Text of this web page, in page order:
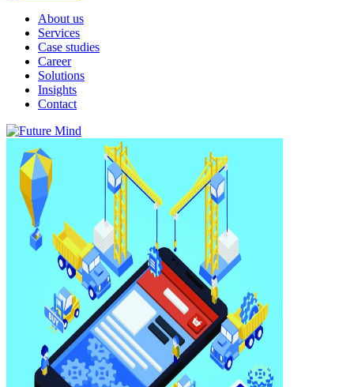
About us
Services
Case studies
Career
Solutions
Insights
Contact